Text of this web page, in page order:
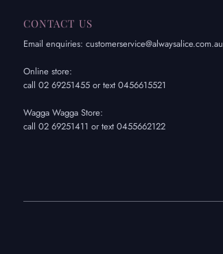
CONTACT US
Email enquiries: customerservice@alwaysalice.com.au
Online store:
call 02 69251455 or text 0456615521
Wagga Wagga Store:
call 02 69251411 or text 0455662122